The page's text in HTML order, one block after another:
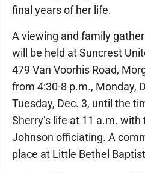
final years of her life.
A viewing and family
will be held at Suncrest
479 Van Voorhis Road,
from 4:30-8 p.m., Monday,
Tuesday, Dec. 3, until the
Sherry’s life at 11 a.m.
Johnson officiating. A
place at Little Bethel